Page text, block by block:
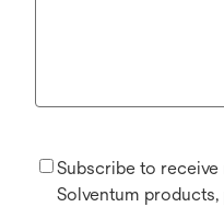
Subscribe to
Solventum